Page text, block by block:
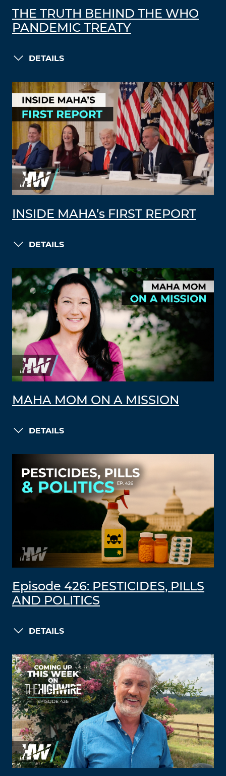
THE TRUTH BEHIND THE WHO
PANDEMIC TREATY
DETAILS
INSIDE MAHA’s FIRST REPORT
DETAILS
MAHA MOM ON A MISSION
DETAILS
Episode 426: PESTICIDES, PILLS
AND POLITICS
DETAILS